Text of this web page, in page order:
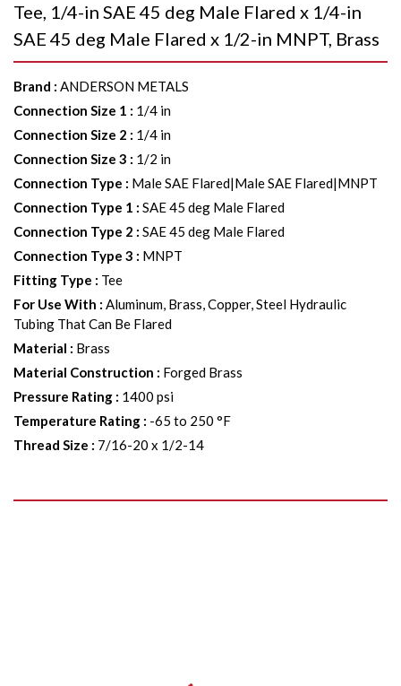
Tee, 1/4-in SAE 45 deg Male Flared x 1/4-in
SAE 45 deg Male Flared x 1/2-in MNPT, Brass
Brand : ANDERSON METALS
Connection Size 1 : 1/4 in
Connection Size 2 : 1/4 in
Connection Size 3 : 1/2 in
Connection Type : Male SAE Flared|Male SAE Flared|MNPT
Connection Type 1 : SAE 45 deg Male Flared
Connection Type 2 : SAE 45 deg Male Flared
Connection Type 3 : MNPT
Fitting Type : Tee
For Use With : Aluminum, Brass, Copper, Steel Hydraulic
Tubing That Can Be Flared
Material : Brass
Material Construction : Forged Brass
Pressure Rating : 1400 psi
Temperature Rating : -65 to 250 °F
Thread Size : 7/16-20 x 1/2-14